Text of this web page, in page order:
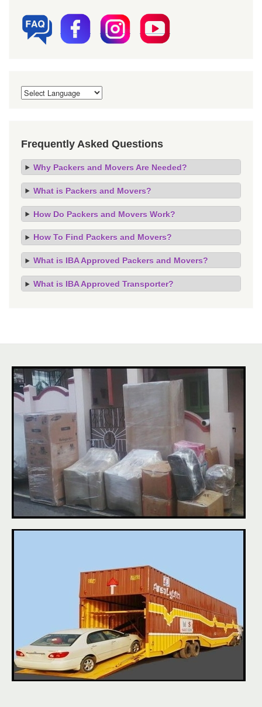
Frequently Asked Questions
Why Packers and Movers Are Needed?
What is Packers and Movers?
How Do Packers and Movers Work?
How To Find Packers and Movers?
What is IBA Approved Packers and Movers?
What is IBA Approved Transporter?